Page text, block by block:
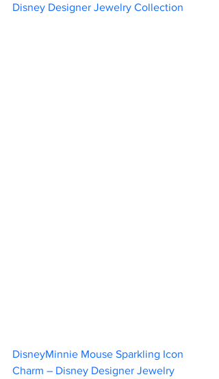
Disney Designer Jewelry Collection
DisneyMinnie Mouse Sparkling Icon
Charm – Disney Designer Jewelry